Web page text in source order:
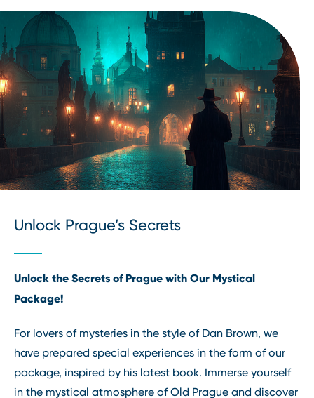
Unlock Prague’s Secrets
Unlock the Secrets of Prague with Our Mystical
Package!
For lovers of mysteries in the style of Dan Brown, we
have prepared special experiences in the form of our
package, inspired by his latest book. Immerse yourself
in the mystical atmosphere of Old Prague and discover